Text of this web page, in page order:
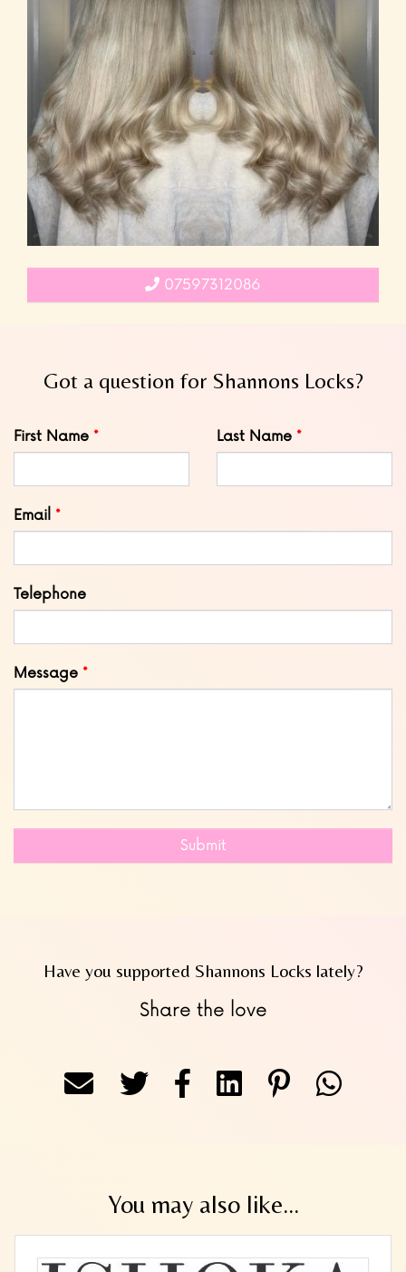
07597312086
Got a question for Shannons Locks?
Leave
this
First Name Last Name
Email
Telephone
Message
Submit
Have you supported Shannons Locks lately?
Share the love
You may also like...